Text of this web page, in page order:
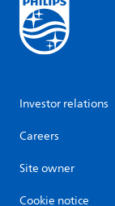
Investor relations
Careers
Site owner
Cookie notice